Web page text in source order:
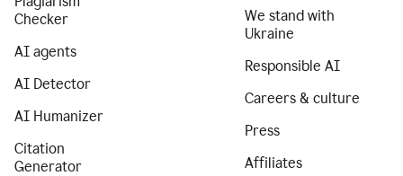
Checker
AI agents
AI Detector
AI Humanizer
Citation
Generator
We stand with
Ukraine
Responsible AI
Careers & culture
Press
Affiliates